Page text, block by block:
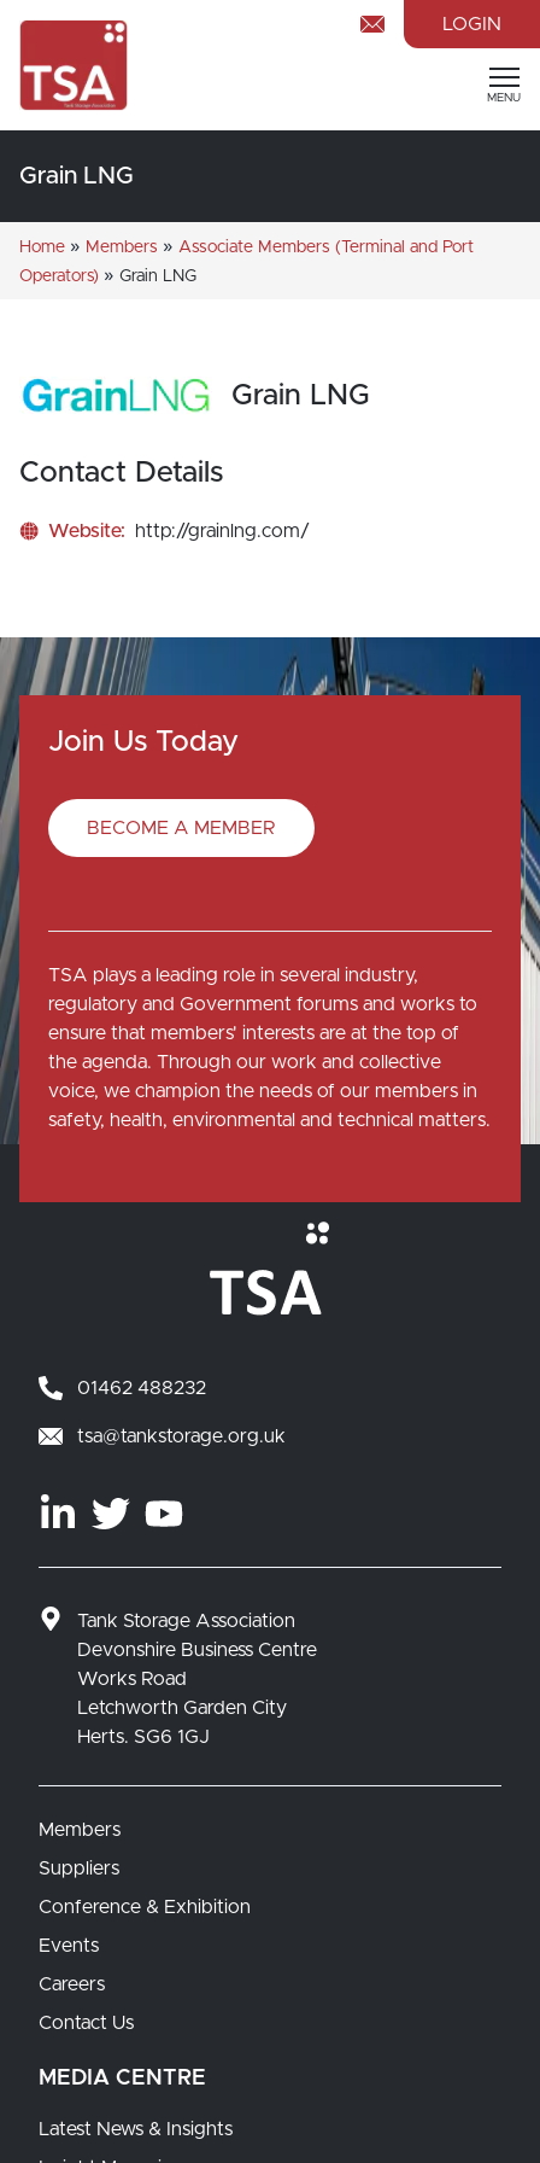
LOGIN
MENU
Grain LNG
Home » Members » Associate Members (Terminal and Port
Operators) » Grain LNG
Grain LNG
Contact Details
Website: http://grainlng.com/
Join Us Today
BECOME A MEMBER
TSA plays a leading role in several industry,
regulatory and Government forums and works to
ensure that members' interests are at the top of
the agenda. Through our work and collective
voice, we champion the needs of our members in
safety, health, environmental and technical matters.
01462 488232
tsa@tankstorage.org.uk
Tank Storage Association
Devonshire Business Centre
Works Road
Letchworth Garden City
Herts. SG6 1GJ
Members
Suppliers
Conference & Exhibition
Events
Careers
Contact Us
MEDIA CENTRE
Latest News & Insights